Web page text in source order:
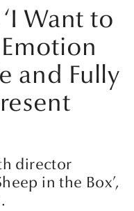
Want to
and Fully
director
in the Box’,